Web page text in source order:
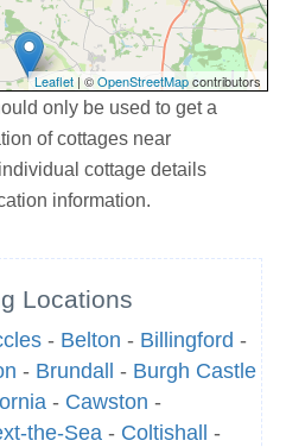
Leaflet | ©OpenStreetMapcontributors
only be used to get a
of cottages near
cottage details
information.
Locations
- Belton - Billingford -
- Brundall - Burgh Castle
- Cawston -
the-Sea - Coltishall
-